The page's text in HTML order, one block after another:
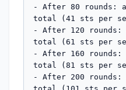
- After 80 rounds:
total (41 sts per
- After 120 rounds:
total (61 sts per
- After 160 rounds:
total (81 sts per
- After 200 rounds: